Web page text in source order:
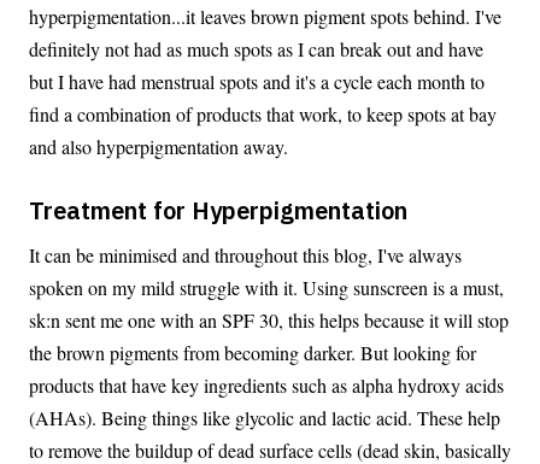
hyperpigmentation...it leaves brown pigment spots behind. I've
definitely not had as much spots as I can break out and have
but I have had menstrual spots and it's a cycle each month to
find a combination of products that work, to keep spots at bay
and also hyperpigmentation away.
Treatment for Hyperpigmentation
It can be minimised and throughout this blog, I've always
spoken on my mild struggle with it. Using sunscreen is a must,
sk:n sent me one with an SPF 30, this helps because it will stop
the brown pigments from becoming darker. But looking for
products that have key ingredients such as alpha hydroxy acids
(AHAs). Being things like glycolic and lactic acid. These help
to remove the buildup of dead surface cells (dead skin, basically